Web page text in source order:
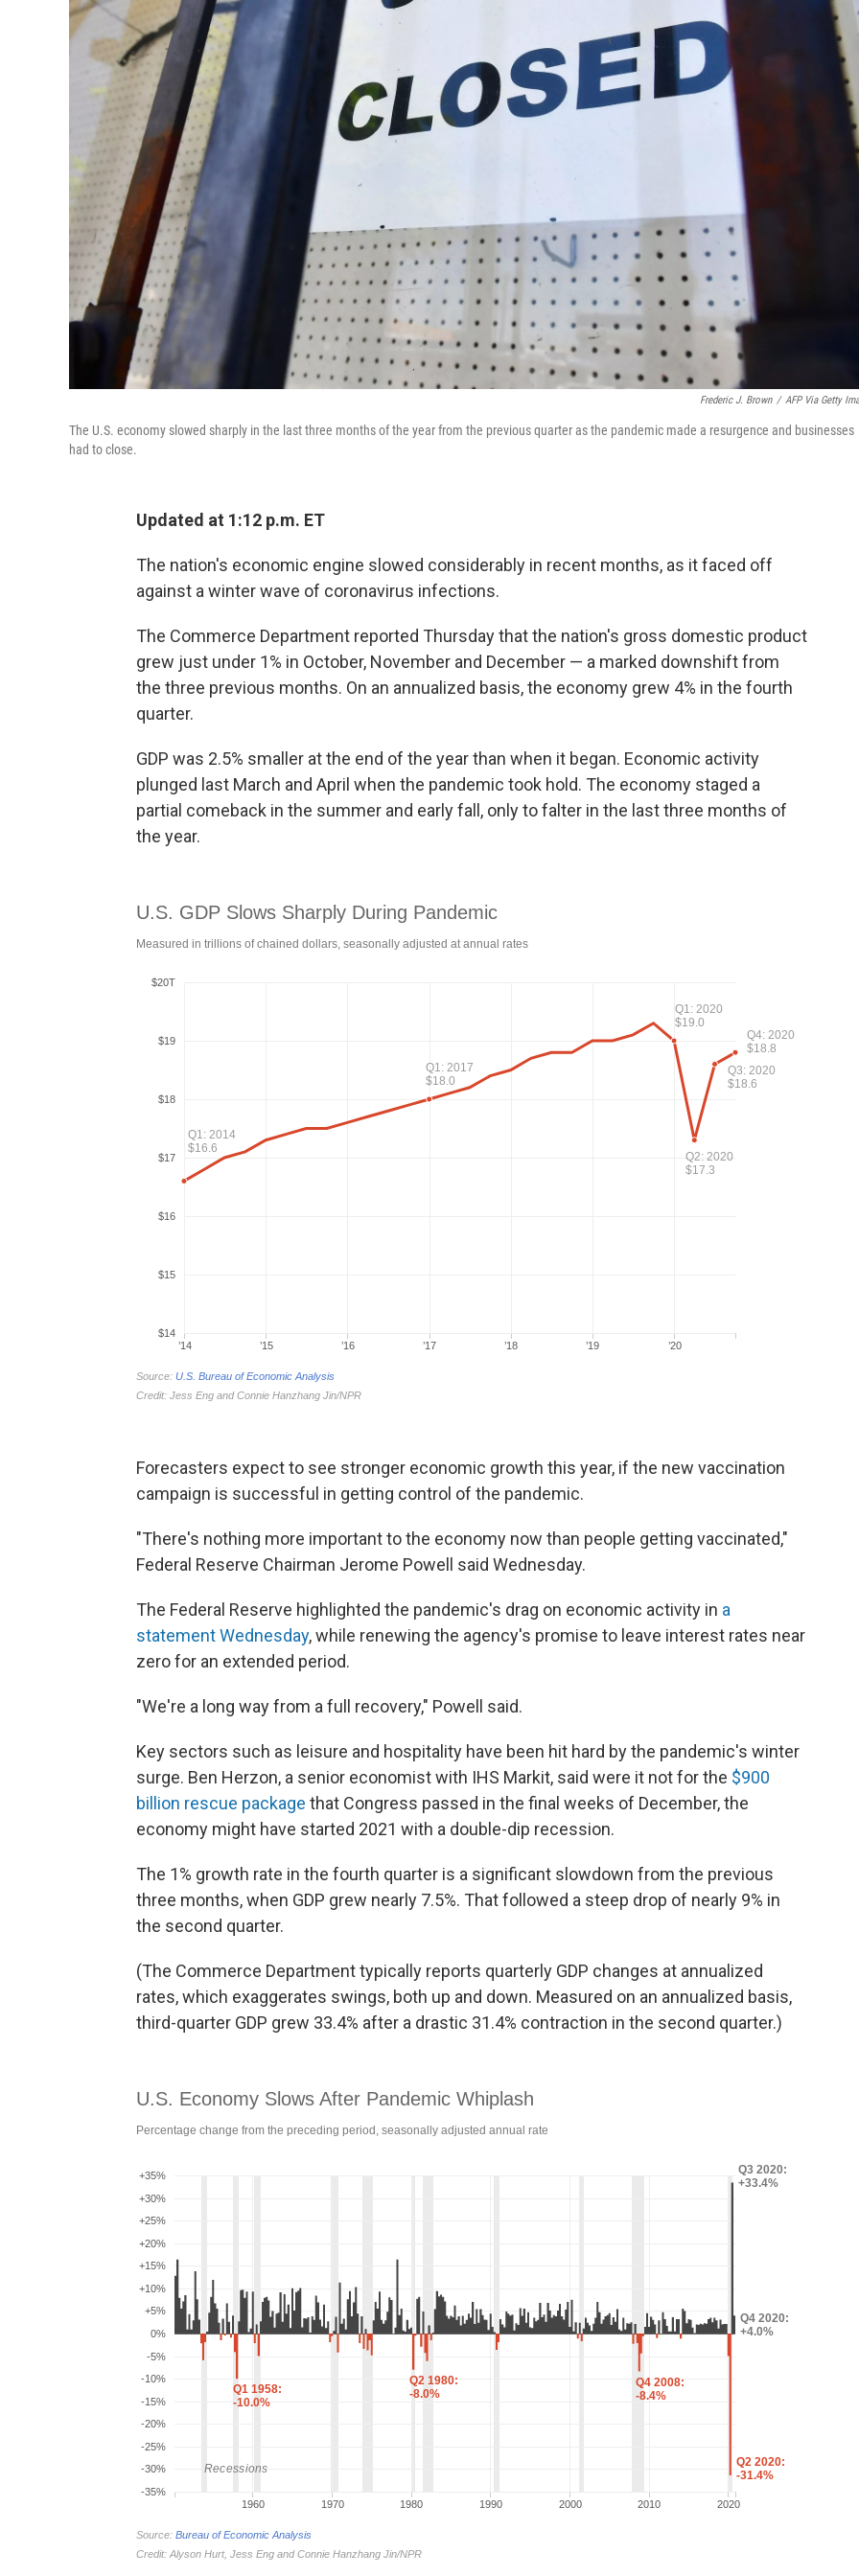
Frederic J. Brown / AFP Via Getty
The U.S. economy slowed sharply in the last three months of the year from the previous quarter as the pandemic made a resurgence and businesses
had to close.
Updated at 1:12 p.m. ET
The nation's economic engine slowed considerably in recent months, as it faced off
against a winter wave of coronavirus infections.
The Commerce Department reported Thursday that the nation's gross domestic product
grew just under 1% in October, November and December — a marked downshift from
the three previous months. On an annualized basis, the economy grew 4% in the fourth
quarter.
GDP was 2.5% smaller at the end of the year than when it began. Economic activity
plunged last March and April when the pandemic took hold. The economy staged a
partial comeback in the summer and early fall, only to falter in the last three months of
the year.
Forecasters expect to see stronger economic growth this year, if the new vaccination
campaign is successful in getting control of the pandemic.
"There's nothing more important to the economy now than people getting vaccinated,"
Federal Reserve Chairman Jerome Powell said Wednesday.
The Federal Reserve highlighted the pandemic's drag on economic activity in a
statement Wednesday, while renewing the agency's promise to leave interest rates near
zero for an extended period.
"We're a long way from a full recovery," Powell said.
Key sectors such as leisure and hospitality have been hit hard by the pandemic's winter
surge. Ben Herzon, a senior economist with IHS Markit, said were it not for the $900
billion rescue package that Congress passed in the final weeks of December, the
economy might have started 2021 with a double-dip recession.
The 1% growth rate in the fourth quarter is a significant slowdown from the previous
three months, when GDP grew nearly 7.5%. That followed a steep drop of nearly 9% in
the second quarter.
(The Commerce Department typically reports quarterly GDP changes at annualized
rates, which exaggerates swings, both up and down. Measured on an annualized basis,
third-quarter GDP grew 33.4% after a drastic 31.4% contraction in the second quarter.)